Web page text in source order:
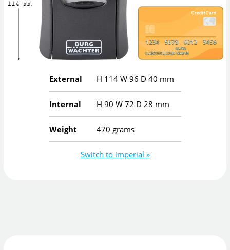
External H 114 W 96 D 40 mm
Internal H 90 W 72 D 28 mm
Weight 470 grams
Switch to imperial »